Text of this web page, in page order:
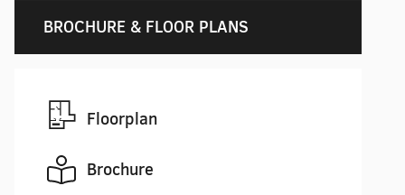
BROCHURE & FLOOR PLANS
Floorplan
Brochure